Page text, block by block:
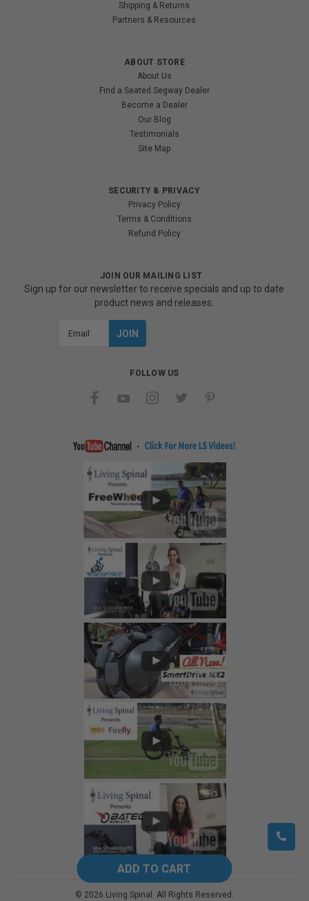
Shipping & Returns
Partners & Resources
ABOUT STORE
About Us
Find a Seated Segway Dealer
Become a Dealer
Our Blog
Testimonials
Site Map
SECURITY & PRIVACY
Privacy Policy
Terms & Conditions
Refund Policy
JOIN OUR MAILING LIST
Sign up for our newsletter to receive specials and up to date
product news and releases.
FOLLOW US
© 2026 Living Spinal. All Rights Reserved.